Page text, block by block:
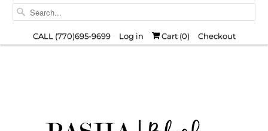
CALL (770)695-9699 Log in Cart (0) Checkout